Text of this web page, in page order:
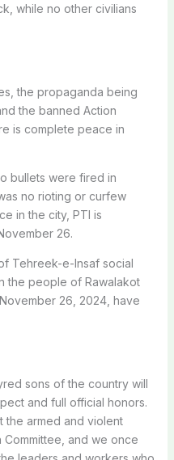
while no other civilians
the propaganda being
the banned Action
is complete peace in
bullets were fired in
no rioting or curfew
in the city, PTI is
26.
Tehreek-e-Insaf social
the people of Rawalakot
26, 2024, have
sons of the country will
and full official honors.
the armed and violent
and we once